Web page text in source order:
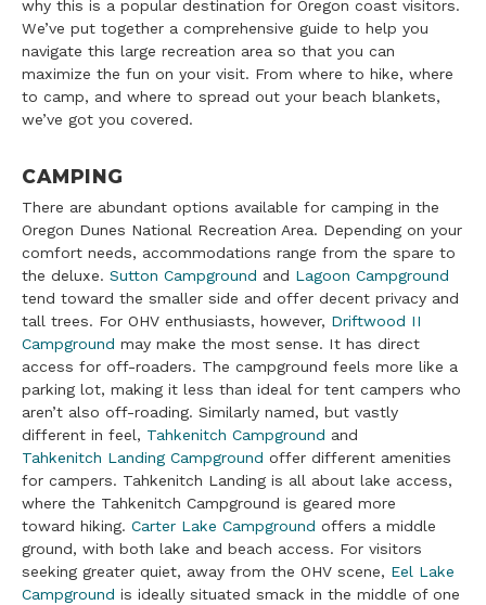
why this is a popular destination for Oregon coast visitors.
We’ve put together a comprehensive guide to help you
navigate this large recreation area so that you can
maximize the fun on your visit. From where to hike, where
to camp, and where to spread out your beach blankets,
we’ve got you covered.
CAMPING
There are abundant options available for camping in the
Oregon Dunes National Recreation Area. Depending on your
comfort needs, accommodations range from the spare to
the deluxe. Sutton Campground and Lagoon Campground
tend toward the smaller side and offer decent privacy and
tall trees. For OHV enthusiasts, however, Driftwood II
Campground may make the most sense. It has direct
access for off-roaders. The campground feels more like a
parking lot, making it less than ideal for tent campers who
aren’t also off-roading. Similarly named, but vastly
different in feel, Tahkenitch Campground and
Tahkenitch Landing Campground offer different amenities
for campers. Tahkenitch Landing is all about lake access,
where the Tahkenitch Campground is geared more
toward hiking. Carter Lake Campground offers a middle
ground, with both lake and beach access. For visitors
seeking greater quiet, away from the OHV scene, Eel Lake
Campground is ideally situated smack in the middle of one